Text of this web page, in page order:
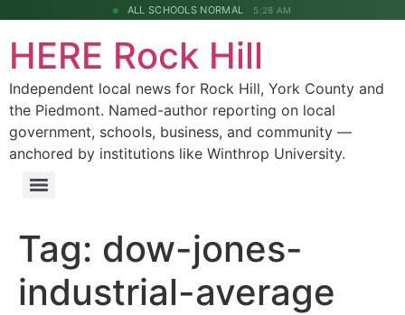
ALL SCHOOLS NORMAL 5:28 AM
HERE Rock Hill
Independent local news for Rock Hill, York County and
the Piedmont. Named-author reporting on local
government, schools, business, and community —
anchored by institutions like Winthrop University.
Tag: dow-jones-
industrial-average